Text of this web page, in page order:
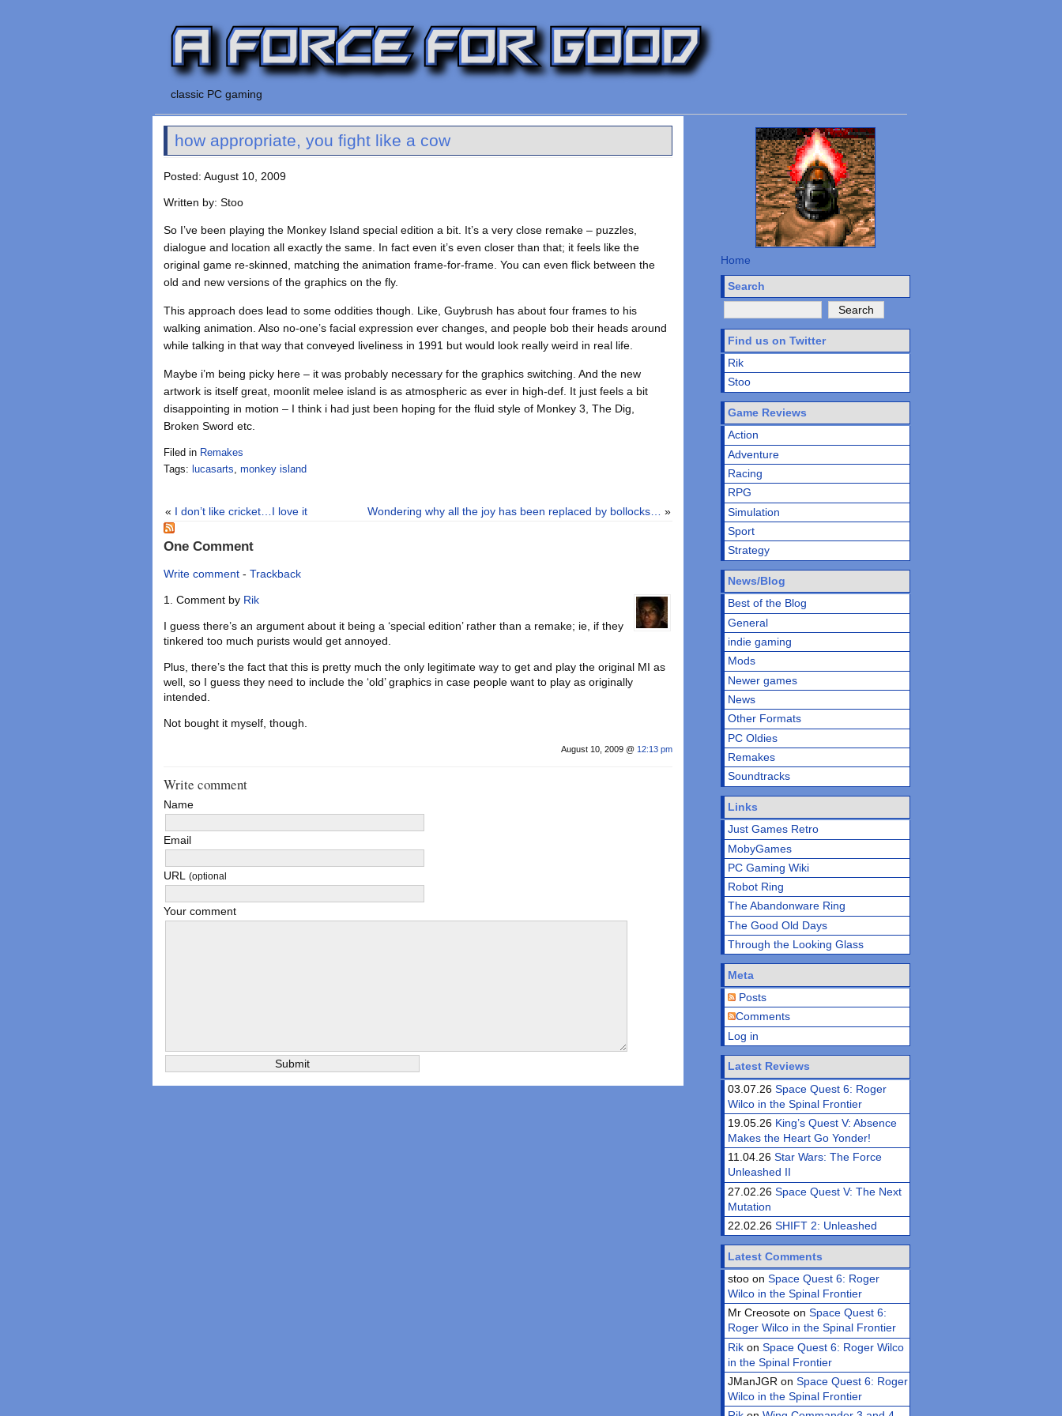
classic PC gaming
how appropriate, you fight like a cow
Posted: August 10, 2009
Written by: Stoo
So I’ve been playing the Monkey Island special edition a bit. It’s a very close remake – puzzles,
dialogue and location all exactly the same. In fact even it’s even closer than that; it feels like the
original game re-skinned, matching the animation frame-for-frame. You can even flick between the
old and new versions of the graphics on the fly.
This approach does lead to some oddities though. Like, Guybrush has about four frames to his
walking animation. Also no-one’s facial expression ever changes, and people bob their heads around
while talking in that way that conveyed liveliness in 1991 but would look really weird in real life.
Maybe i’m being picky here – it was probably necessary for the graphics switching. And the new
artwork is itself great, moonlit melee island is as atmospheric as ever in high-def. It just feels a bit
disappointing in motion – I think i had just been hoping for the fluid style of Monkey 3, The Dig,
Broken Sword etc.
Filed in Remakes
Tags: lucasarts,monkey island
Wondering why all the joy has been replaced by bollocks… »
« I don’t like cricket…I love it
One Comment
Write comment -Trackback
Comment by Rik
I guess there’s an argument about it being a ‘special edition’ rather than a remake; ie, if they
tinkered too much purists would get annoyed.
Plus, there’s the fact that this is pretty much the only legitimate way to get and play the original MI as
well, so I guess they need to include the ‘old’ graphics in case people want to play as originally
intended.
Not bought it myself, though.
August 10, 2009 @ 12:13 pm
Write comment
Name
Email
URL(optional
Your comment
Home
Search
Find us on Twitter
Rik
Stoo
Game Reviews
Action
Adventure
Racing
RPG
Simulation
Sport
Strategy
News/Blog
Best of the Blog
General
indie gaming
Mods
Newer games
News
Other Formats
PC Oldies
Remakes
Soundtracks
Links
Just Games Retro
MobyGames
PC Gaming Wiki
Robot Ring
The Abandonware Ring
The Good Old Days
Through the Looking Glass
Meta
Posts
Comments
Log in
Latest Reviews
03.07.26Space Quest 6: Roger
Wilco in the Spinal Frontier
19.05.26 King’s Quest V: Absence
Makes the Heart Go Yonder!
11.04.26Star Wars: The Force
Unleashed II
27.02.26Space Quest V: The Next
Mutation
22.02.26SHIFT 2: Unleashed
Latest Comments
stoo onSpace Quest 6: Roger
Wilco in the Spinal Frontier
Mr Creosote onSpace Quest 6:
Roger Wilco in the Spinal Frontier
Rik onSpace Quest 6: Roger Wilco
in the Spinal Frontier
JManJGR onSpace Quest 6: Roger
Wilco in the Spinal Frontier